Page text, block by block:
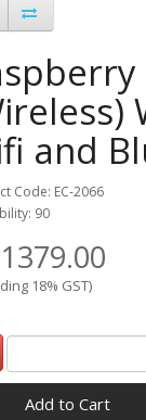
and
Code: EC-2066
90
18% GST)
Add to Cart